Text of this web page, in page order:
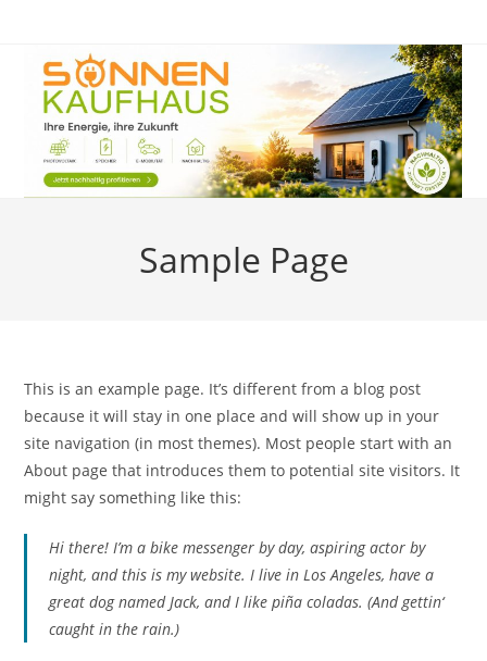
springen
Sample Page
This is an example page. It’s different from a blog post
because it will stay in one place and will show up in your
site navigation (in most themes). Most people start with an
About page that introduces them to potential site visitors. It
might say something like this:
Hi there! I’m a bike messenger by day, aspiring actor by
night, and this is my website. I live in Los Angeles, have a
great dog named Jack, and I like piña coladas. (And gettin‘
caught in the rain.)